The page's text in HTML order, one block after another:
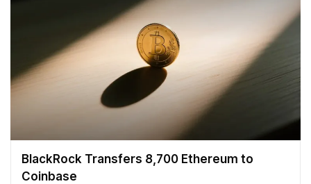
BlackRock Transfers 8,700 Ethereum to
Coinbase